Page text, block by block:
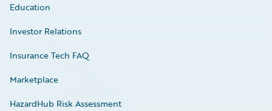
Education
Investor Relations
Insurance Tech FAQ
Marketplace
HazardHub Risk Assessment